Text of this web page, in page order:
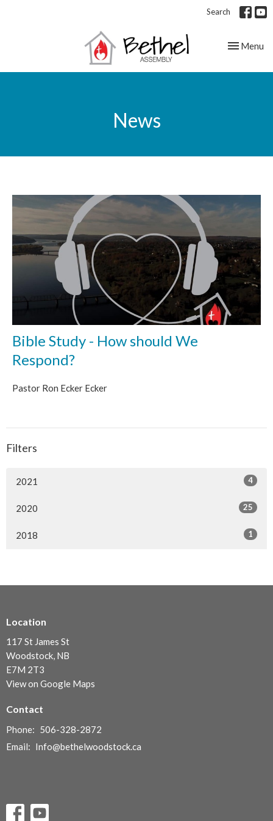
Search
Toggle
Menu
News
Bible Study - How should We
Respond?
Pastor Ron Ecker Ecker
Filters
2021 4
2020 25
2018 1
Location
117 St James St
Woodstock, NB
E7M 2T3
View on Google Maps
Contact
Phone: 506-328-2872
Email: Info@bethelwoodstock.ca